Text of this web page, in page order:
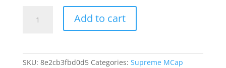
MCap
Add to cart
SKU: 8e2cb3fbd0d5 Categories: Supreme MCap